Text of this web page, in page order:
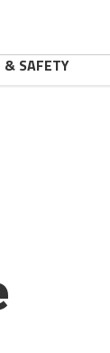
& SAFETY